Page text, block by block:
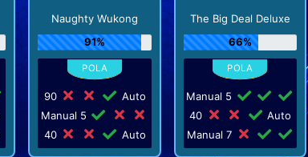
Naughty Wukong
91%
90
Auto
Manual 5
40
Auto
The Big Deal Deluxe
66%
Manual 5
40
Auto
Manual 7